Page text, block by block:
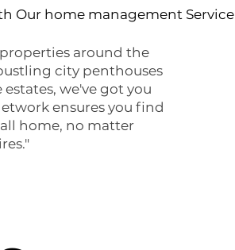
Our home management Service
around the
city penthouses
we've got you
ensures you find
home, no matter